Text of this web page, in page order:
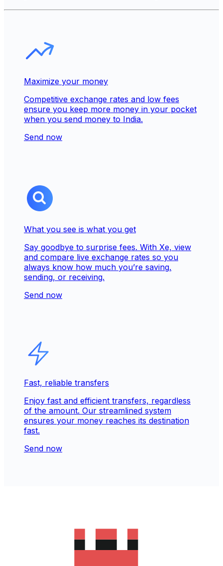
Maximize your money
Competitive exchange rates and low fees
ensure you keep more money in your pocket
when you send money to India.
Send now
What you see is what you get
Say goodbye to surprise fees. With Xe, view
and compare live exchange rates so you
always know how much you’re saving,
sending, or receiving.
Send now
Fast, reliable transfers
Enjoy fast and efficient transfers, regardless
of the amount. Our streamlined system
ensures your money reaches its destination
fast.
Send now
Trusted & secure for 30+ years